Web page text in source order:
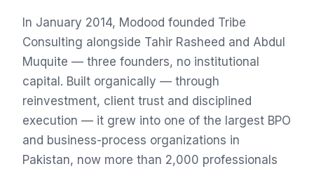
In January 2014, Modood founded Tribe
Consulting alongside Tahir Rasheed and Abdul
Muquite — three founders, no institutional
capital. Built organically — through
reinvestment, client trust and disciplined
execution — it grew into one of the largest BPO
and business-process organizations in
Pakistan, now more than 2,000 professionals